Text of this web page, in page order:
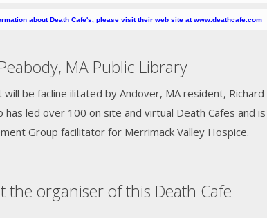
about Death Cafe's, please visit their web site at www.deathcafe.com
MA Public Library
will be facline ilitated by Andover, MA resident, Richard
has led over 100 on site and virtual Death Cafes and is
Group facilitator for Merrimack Valley Hospice.
the organiser of this Death Cafe